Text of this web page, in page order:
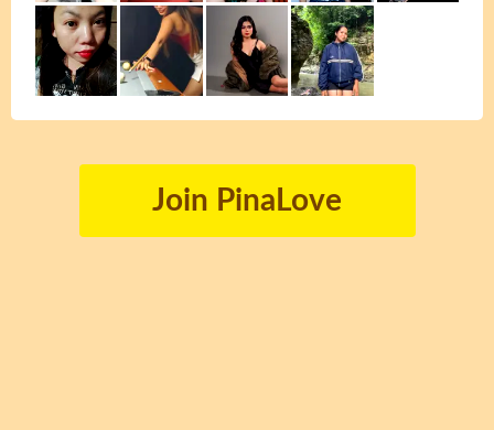
Join PinaLove